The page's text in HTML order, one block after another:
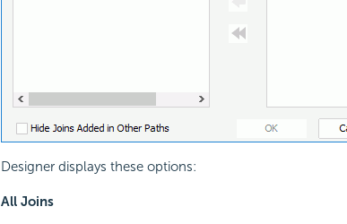
Designer displays these options:
All Joins